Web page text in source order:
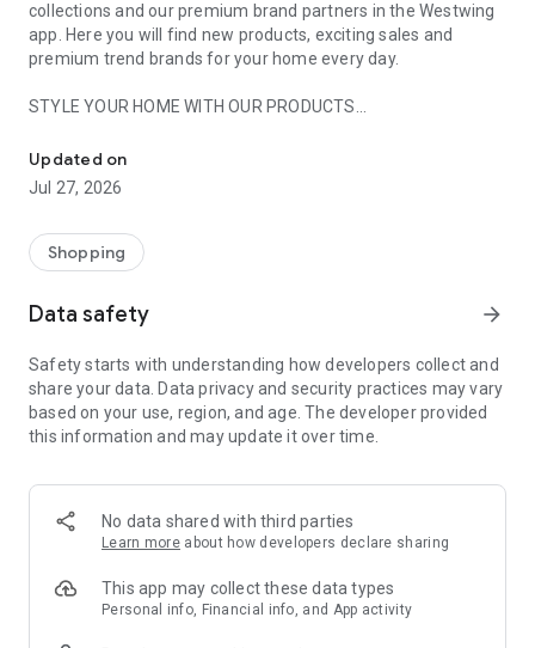
collections and our premium brand partners in the Westwing
app. Here you will find new products, exciting sales and
premium trend brands for your home every day.
STYLE YOUR HOME WITH OUR PRODUCTS
- Permanent range for every interior design style and every
season
- Exclusive home stories from well-known celebrities,
- Shop the looks and live beautiful!
- New (exclusive) home & living products every week
- Exclusive product selection for your home – furniture,
decoration, lamps, textiles
SECURE AND UNCOMPLICATED PAYMENT
or on account
- Our customer service is always available to help you and
answer your questions
- Simple and practical delivery tracking through our Westwing
Delivery Service
Updated on
Jul 27, 2026
Shopping
Data safety arrow_forward
Safety starts with understanding how developers collect and
share your data. Data privacy and security practices may vary
based on your use, region, and age. The developer provided
this information and may update it over time.
No data shared with third parties
Learn more about how developers declare sharing
This app may collect these data types
Personal info, Financial info, and App activity